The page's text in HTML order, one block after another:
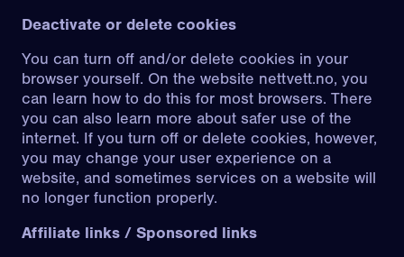
Deactivate or delete cookies
You can turn off and/or delete cookies in your
browser yourself. On the website nettvett.no, you
can learn how to do this for most browsers. There
you can also learn more about safer use of the
internet. If you turn off or delete cookies, however,
you may change your user experience on a
website, and sometimes services on a website will
no longer function properly.
Affiliate links / Sponsored links